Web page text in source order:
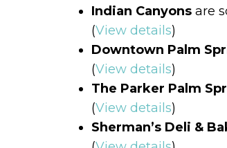
Indian Canyons are
(View details)
Downtown Palm
(View details)
The Parker Palm
(View details)
Sherman’s Deli &